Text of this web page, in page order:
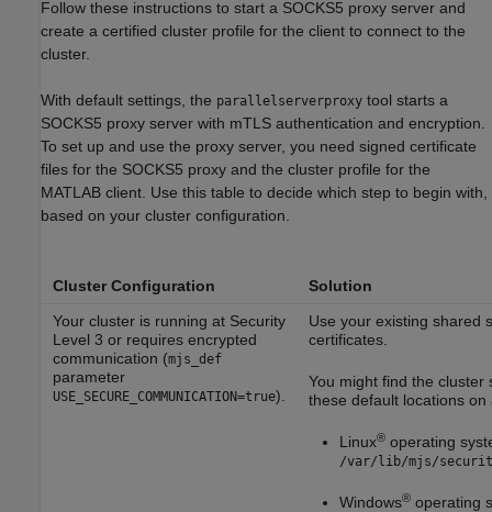
Follow these instructions to start a SOCKS5 proxy server and
create a certified cluster profile for the client to connect to the
cluster.
With default settings, the parallelserverproxy tool starts a
SOCKS5 proxy server with mTLS authentication and encryption.
To set up and use the proxy server, you need signed certificate
files for the SOCKS5 proxy and the cluster profile for the
MATLAB client. Use this table to decide which step to begin with,
based on your cluster configuration.
Cluster Configuration
Solution
Your cluster is running at Security
Level 3 or requires encrypted
communication (mjs_def
parameter
USE_SECURE_COMMUNICATION=true).
Use your existing shared
certificates.
You might find the cluster
these default locations on
Linux®operating
/var/lib/mjs/
Windows®operating